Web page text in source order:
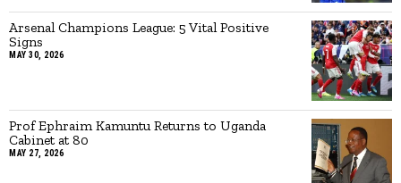
Arsenal Champions League: 5 Vital Positive
Signs
MAY 30, 2026
Prof Ephraim Kamuntu Returns to Uganda
Cabinet at 80
MAY 27, 2026